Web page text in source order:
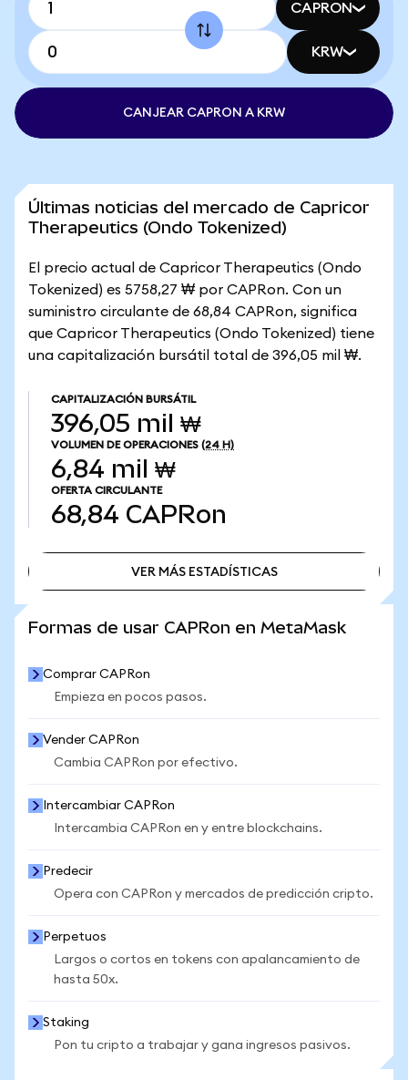
CAPRON
KRW
CANJEAR CAPRON A KRW
Últimas noticias del mercado de Capricor
Therapeutics (Ondo Tokenized)
El precio actual de Capricor Therapeutics (Ondo
Tokenized) es 5758,27 ₩ por CAPRon. Con un
suministro circulante de 68,84 CAPRon, significa
que Capricor Therapeutics (Ondo Tokenized) tiene
una capitalización bursátil total de 396,05 mil ₩.
CAPITALIZACIÓN BURSÁTIL
396,05 mil ₩
VOLUMEN DE OPERACIONES (24 H)
6,84 mil ₩
OFERTA CIRCULANTE
68,84 CAPRon
VER MÁS ESTADÍSTICAS
Formas de usar CAPRon en MetaMask
Comprar CAPRon
Empieza en pocos pasos.
Vender CAPRon
Cambia CAPRon por efectivo.
Intercambiar CAPRon
Intercambia CAPRon en y entre blockchains.
Predecir
Opera con CAPRon y mercados de predicción cripto.
Perpetuos
Largos o cortos en tokens con apalancamiento de
hasta 50x.
Staking
Pon tu cripto a trabajar y gana ingresos pasivos.